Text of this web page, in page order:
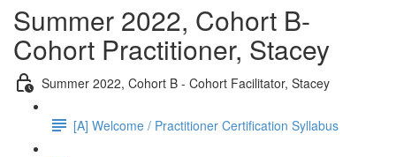
Summer 2022, Cohort B-
Cohort Practitioner, Stacey
Summer 2022, Cohort B - Cohort Facilitator, Stacey
[A] Welcome / Practitioner Certification Syllabus